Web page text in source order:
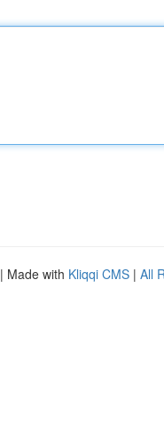
| Made with Kliqqi CMS | All